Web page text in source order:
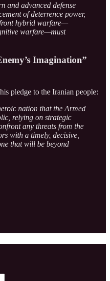
and advanced defense
of deterrence power,
hybrid warfare—
warfare—must
Imagination”
pledge to the Iranian people:
nation that the Armed
relying on strategic
any threats from the
with a timely, decisive,
that will be beyond